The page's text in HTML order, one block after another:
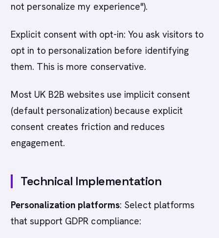
not personalize my experience").
Explicit consent with opt-in: You ask visitors to
opt in to personalization before identifying
them. This is more conservative.
Most UK B2B websites use implicit consent
(default personalization) because explicit
consent creates friction and reduces
engagement.
Technical Implementation
Personalization platforms: Select platforms
that support GDPR compliance: